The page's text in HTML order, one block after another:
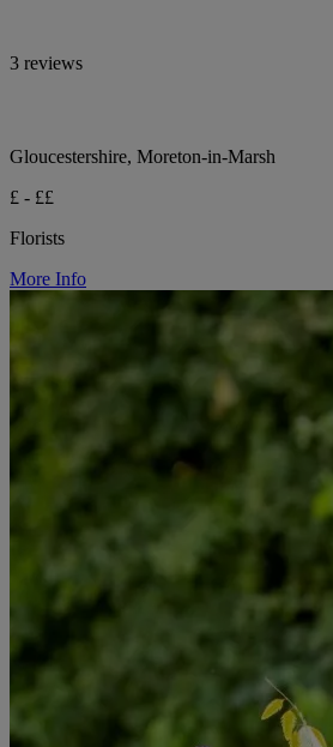
3 reviews
Gloucestershire, Moreton-in-Marsh
£ - ££
Florists
More Info